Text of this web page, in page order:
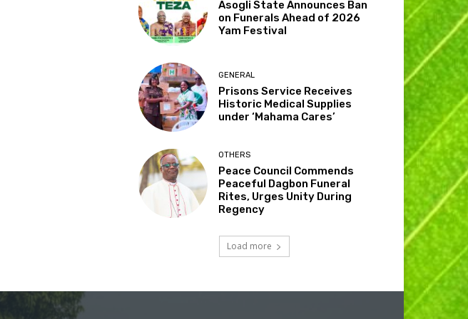
Asogli State Announces Ban
on Funerals Ahead of 2026
Yam Festival
GENERAL
Prisons Service Receives
Historic Medical Supplies
under ‘Mahama Cares’
OTHERS
Peace Council Commends
Peaceful Dagbon Funeral
Rites, Urges Unity During
Regency
Load more